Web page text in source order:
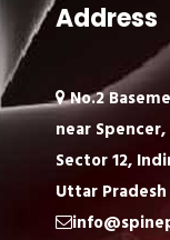
Address
No.2
near
Sector 12,
Uttar Pradesh